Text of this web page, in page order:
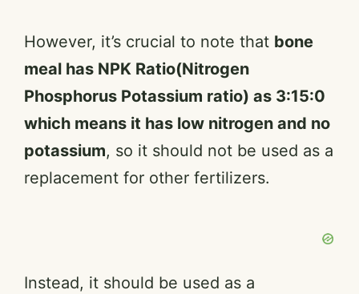
However, it’s crucial to note that bone
meal has NPK Ratio(Nitrogen
Phosphorus Potassium ratio) as 3:15:0
which means it has low nitrogen and no
potassium, so it should not be used as a
replacement for other fertilizers.
Instead, it should be used as a